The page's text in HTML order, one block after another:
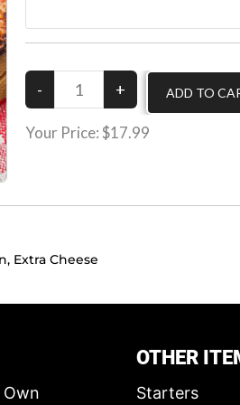
Your Price:$17.99
Extra Cheese
Own
OTHER
Starters